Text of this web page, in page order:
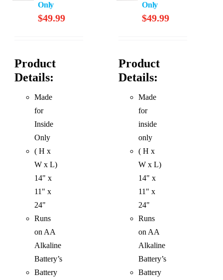
Only
$49.99
Product
Details:
Made
for
Inside
Only
( H x
W x L)
14" x
11" x
24"
Runs
on AA
Alkaline
Battery’s
Battery
Only
$49.99
Product
Details:
Made
for
inside
only
( H x
W x L)
14" x
11" x
24"
Runs
on AA
Alkaline
Battery’s
Battery